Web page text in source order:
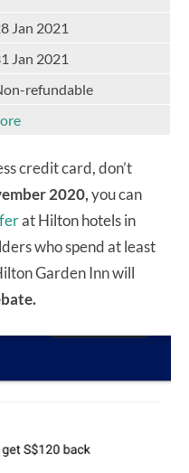
Jan 2021
Jan 2021
refundable
credit card, don’t
2020,you can
at Hilton hotels in
who spend at least
Garden Inn will